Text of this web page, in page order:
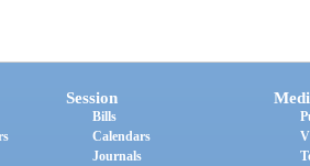
Session
Bills
Calendars
Journals